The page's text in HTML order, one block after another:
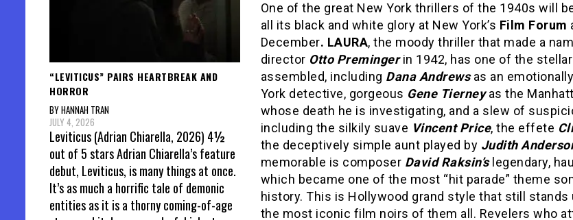
One of the great New York thrillers of the 1940s will
all its black and white glory at New York’s Film Forum
December. LAURA, the moody thriller that made a
director Otto Premingerin 1942, has one of the
assembled, including Dana Andrewsas an
York detective, gorgeous Gene Tierneyas the
whose death he is investigating, and a slew of
including the silkily suave Vincent Price, the effete
the deceptively simple aunt played by Judith
memorable is composer David Raksin’slegendary,
which became one of the most “hit parade” theme
history. This is Hollywood grand style that still stands
the most iconic film noirs of them all. Revelers who
“LEVITICUS” PAIRS HEARTBREAK AND
HORROR
BY HANNAH TRAN
JULY 4, 2026
Leviticus (Adrian Chiarella, 2026) 4½
out of 5 stars Adrian Chiarella’s feature
debut, Leviticus, is many things at once.
It’s as much a horrific tale of demonic
entities as it is a thorny coming-of-age